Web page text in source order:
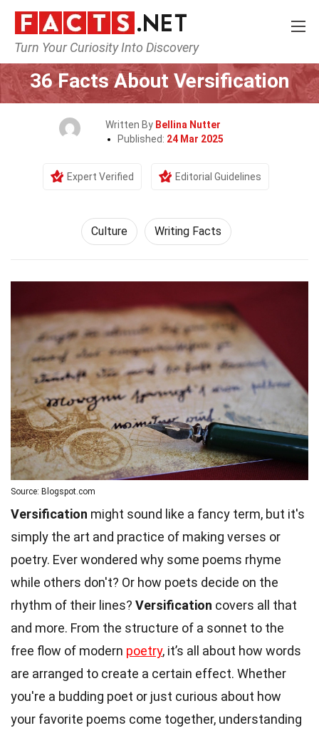
Turn Your Curiosity Into Discovery
Home History Culture
36 Facts About Versification
Written By Bellina Nutter
Published: 24 Mar 2025
Expert Verified Editorial Guidelines
Culture Writing Facts
Source: Blogspot.com
Versification might sound like a fancy term, but it's
simply the art and practice of making verses or
poetry. Ever wondered why some poems rhyme
while others don't? Or how poets decide on the
rhythm of their lines? Versification covers all that
and more. From the structure of a sonnet to the
free flow of modern poetry, it’s all about how words
are arranged to create a certain effect. Whether
you're a budding poet or just curious about how
your favorite poems come together, understanding